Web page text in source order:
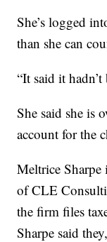
She’s logged
than she can
“It said it hadn’t
She said she is
account for the
Meltrice Sharpe
of CLE
the firm files
Sharpe said